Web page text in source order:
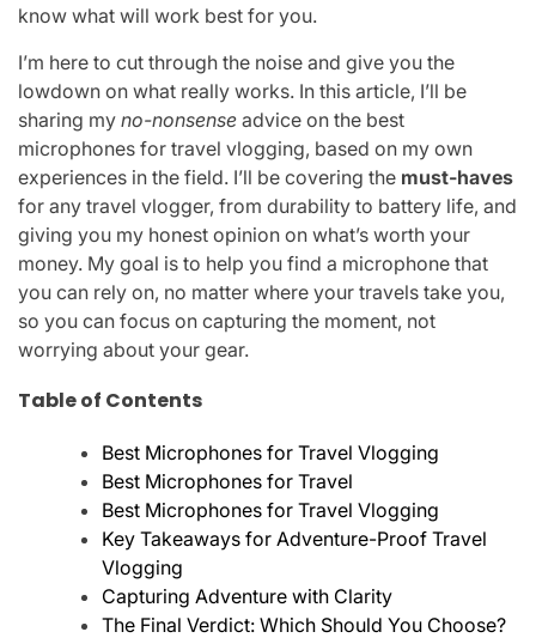
know what will work best for you.
I’m here to cut through the noise and give you the
lowdown on what really works. In this article, I’ll be
sharing my no-nonsense advice on the best
microphones for travel vlogging, based on my own
experiences in the field. I’ll be covering the must-haves
for any travel vlogger, from durability to battery life, and
giving you my honest opinion on what’s worth your
money. My goal is to help you find a microphone that
you can rely on, no matter where your travels take you,
so you can focus on capturing the moment, not
worrying about your gear.
Table of Contents
Best Microphones for Travel Vlogging
Best Microphones for Travel
Best Microphones for Travel Vlogging
Key Takeaways for Adventure-Proof Travel
Vlogging
Capturing Adventure with Clarity
The Final Verdict: Which Should You Choose?